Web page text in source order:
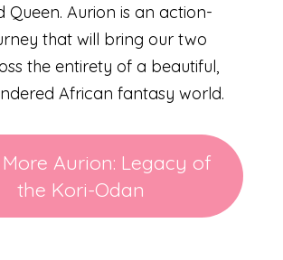
Queen. Aurion is an action-
that will bring our two
the entirety of a beautiful,
African fantasy world.
Aurion: Legacy of
the Kori-Odan